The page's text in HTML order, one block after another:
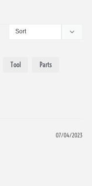
Tool Parts
07/04/2023